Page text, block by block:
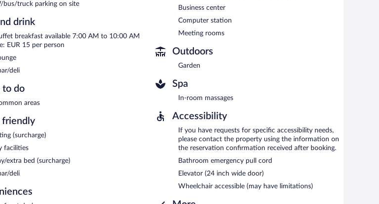
bus/truck parking on site
drink
breakfast available 7:00 AM to 10:00 AM
EUR 15 per person
deli
to do
areas
friendly
(surcharge)
facilities
extra bed (surcharge)
deli
Business center
Computer station
Meeting rooms
Outdoors
Garden
Spa
In-room massages
Accessibility
If you have requests for specific accessibility needs,
please contact the property using the information on
the reservation confirmation received after booking.
Bathroom emergency pull cord
Elevator (24 inch wide door)
Wheelchair accessible (may have limitations)